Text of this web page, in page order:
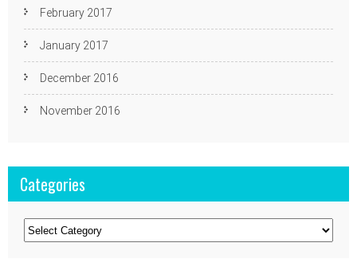
February 2017
January 2017
December 2016
November 2016
Categories
Categories